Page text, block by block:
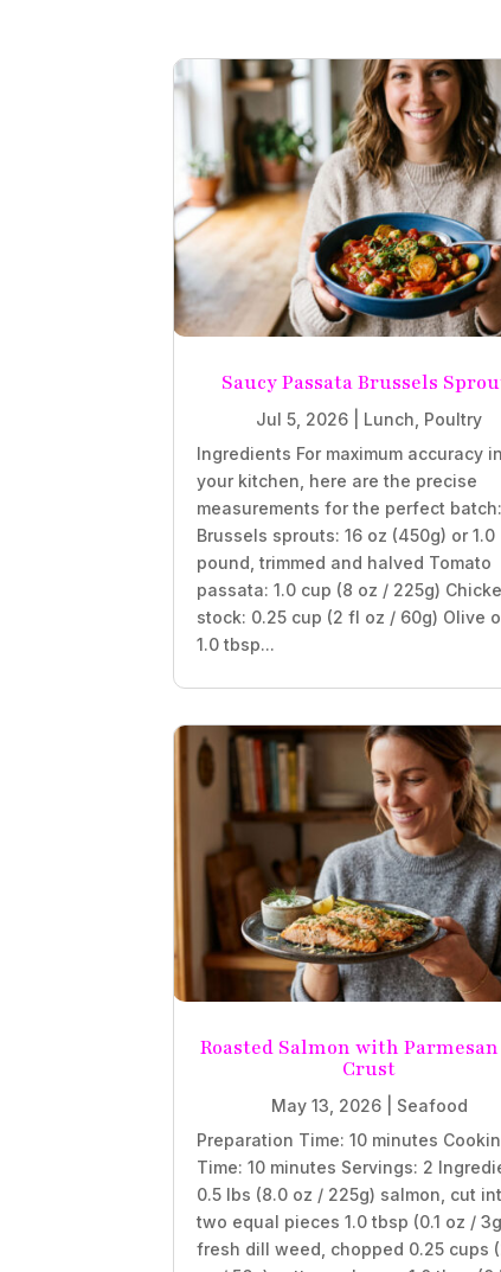
Saucy Passata Brussels
Jul 5, 2026 Lunch Poultry
Ingredients For maximum accuracy in
your kitchen, here are the precise
measurements for the perfect batch:
Brussels sprouts: 16 oz (450g) or 1.0
pound, trimmed and halved Tomato
passata: 1.0 cup (8 oz / 225g)
stock: 0.25 cup (2 fl oz / 60g) Olive
1.0 tbsp...
Roasted Salmon with
Crust
May 13, 2026| Seafood
Preparation Time: 10 minutes
Time: 10 minutes Servings: 2
0.5 lbs (8.0 oz / 225g) salmon, cut
two equal pieces 1.0 tbsp (0.1 oz /
fresh dill weed, chopped 0.25 cups